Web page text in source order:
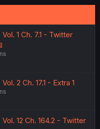
1 Ch. 7.1 - Twitter
2 Ch. 17.1 - Extra 1
12 Ch. 164.2 - Twitter